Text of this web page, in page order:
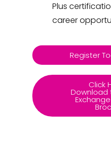
Plus
career
Register
Click
Download